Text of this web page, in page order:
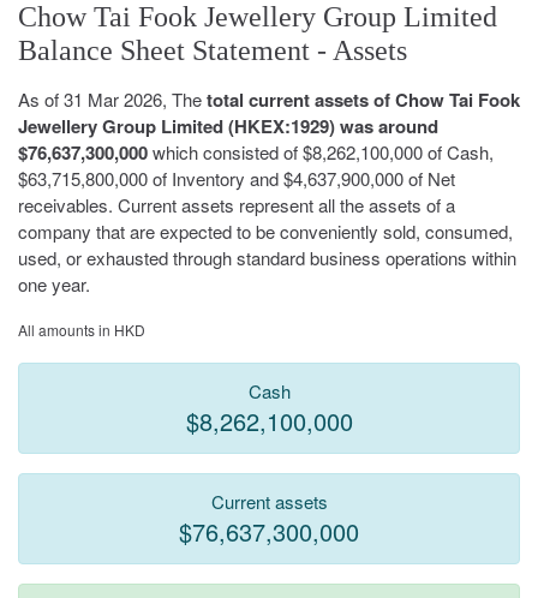
Chow Tai Fook Jewellery Group Limited
Balance Sheet Statement - Assets
As of 31 Mar 2026, Thetotal current assets of Chow Tai Fook
Jewellery Group Limited (HKEX:1929) was around
$76,637,300,000which consisted of $8,262,100,000 of Cash,
$63,715,800,000 of Inventory and $4,637,900,000 of Net
receivables. Current assets represent all the assets of a
company that are expected to be conveniently sold, consumed,
used, or exhausted through standard business operations within
one year.
All amounts in HKD
Cash
$8,262,100,000
Current assets
$76,637,300,000